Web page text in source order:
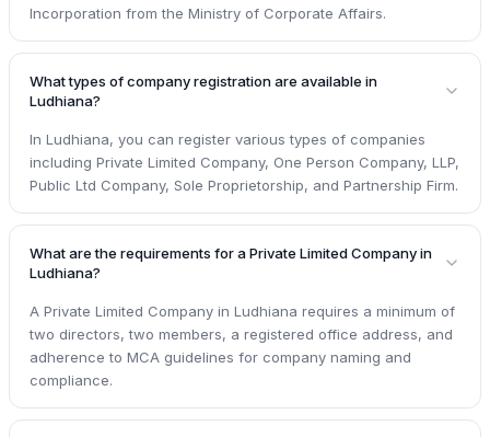
Incorporation from the Ministry of Corporate Affairs.
What types of company registration are available in
Ludhiana?
In Ludhiana, you can register various types of companies
including Private Limited Company, One Person Company, LLP,
Public Ltd Company, Sole Proprietorship, and Partnership Firm.
What are the requirements for a Private Limited Company in
Ludhiana?
A Private Limited Company in Ludhiana requires a minimum of
two directors, two members, a registered office address, and
adherence to MCA guidelines for company naming and
compliance.